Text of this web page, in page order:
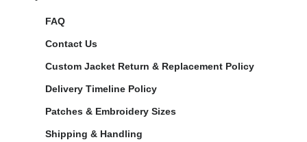
FAQ
Contact Us
Custom Jacket Return & Replacement Policy
Delivery Timeline Policy
Patches & Embroidery Sizes
Shipping & Handling